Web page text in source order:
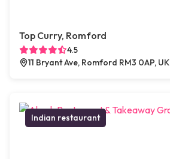
Top Curry, Romford
4.5
11 Bryant Ave, Romford RM3 0AP, UK
Indian restaurant